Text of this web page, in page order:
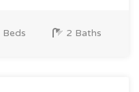
Beds 2 Baths